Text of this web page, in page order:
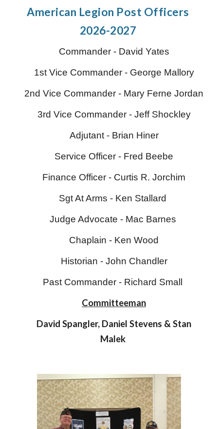
American Legion Post Officers
2026-2027
Commander - David Yates
1st Vice Commander - George Mallory
2nd Vice Commander - Mary Ferne Jordan
3rd Vice Commander - Jeff Shockley
Adjutant - Brian Hiner
Service Officer - Fred Beebe
Finance Officer - Curtis R. Jorchim
Sgt At Arms - Ken Stallard
Judge Advocate - Mac Barnes
Chaplain - Ken Wood
Historian - John Chandler
Past Commander - Richard Small
Committeeman
David Spangler, Daniel Stevens & Stan
Malek